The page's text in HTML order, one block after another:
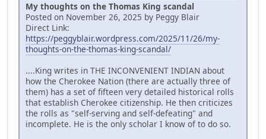
My thoughts on the Thomas King scandal
Posted on November 26, 2025 by Peggy Blair
Direct Link:
https://peggyblair.wordpress.com/2025/11/26/my-
thoughts-on-the-thomas-king-scandal/
....King writes in THE INCONVENIENT INDIAN about
how the Cherokee Nation (there are actually three of
them) has a set of fifteen very detailed historical rolls
that establish Cherokee citizenship. He then criticizes
the rolls as "self-serving and self-defeating" and
incomplete. He is the only scholar I know of to do so.